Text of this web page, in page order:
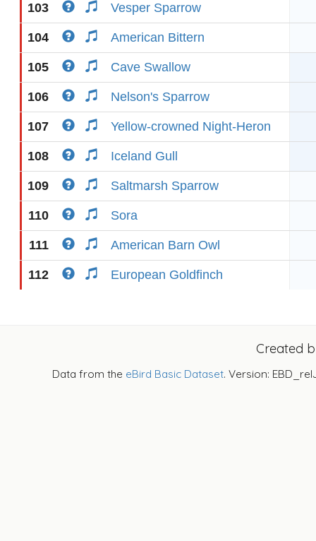
103 Vesper Sparrow
104 American Bittern
105 Cave Swallow
106 Nelson's Sparrow
107 Yellow-crowned Night-Heron
108 Iceland Gull
109 Saltmarsh Sparrow
110 Sora
111 American Barn Owl
112 European Goldfinch
Created
Data from the eBird Basic Dataset. Version: